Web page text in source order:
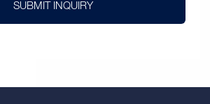
SUBMIT INQUIRY